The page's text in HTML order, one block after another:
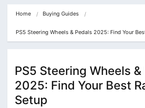
Home Buying Guides
PS5 Steering Wheels & Pedals 2025: Find Your
PS5 Steering Wheels &
2025: Find Your Best
Setup